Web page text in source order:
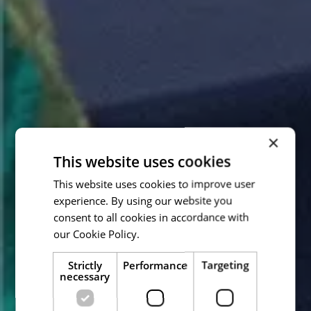
×
This website uses cookies
This website uses cookies to improve user
experience. By using our website you
consent to all cookies in accordance with
our Cookie Policy.
Strictly
necessary
Performance Targeting